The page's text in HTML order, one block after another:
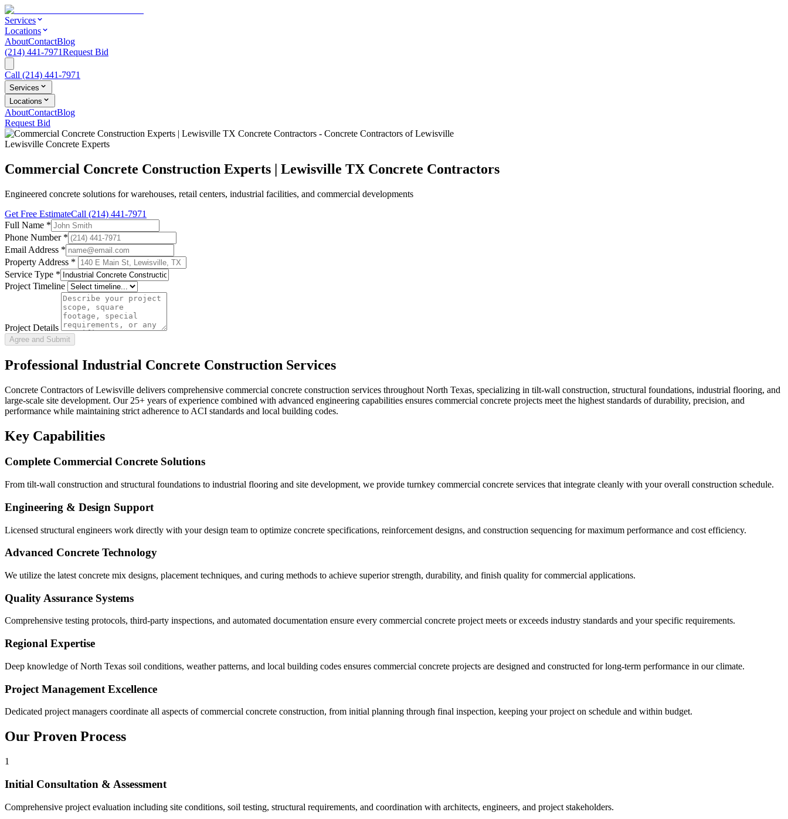
Services
Locations
AboutContactBlog
(214) 441-7971Request Bid
Call (214) 441-7971
Services
Locations
AboutContactBlog
Request Bid
Lewisville Concrete Experts
Commercial Concrete Construction Experts | Lewisville TX Concrete Contractors
Engineered concrete solutions for warehouses, retail centers, industrial facilities, and commercial developments
Get Free EstimateCall (214) 441-7971
Full Name *
Phone Number *
Email Address *
Property Address *
Service Type *
Project Timeline
Project Details
Agree and Submit
Professional Industrial Concrete Construction Services
Concrete Contractors of Lewisville delivers comprehensive commercial concrete construction services throughout North Texas, specializing in tilt-wall construction, structural foundations, industrial flooring, and
large-scale site development. Our 25+ years of experience combined with advanced engineering capabilities ensures commercial concrete projects meet the highest standards of durability, precision, and
performance while maintaining strict adherence to ACI standards and local building codes.
Key Capabilities
Complete Commercial Concrete Solutions
From tilt-wall construction and structural foundations to industrial flooring and site development, we provide turnkey commercial concrete services that integrate cleanly with your overall construction schedule.
Engineering & Design Support
Licensed structural engineers work directly with your design team to optimize concrete specifications, reinforcement designs, and construction sequencing for maximum performance and cost efficiency.
Advanced Concrete Technology
We utilize the latest concrete mix designs, placement techniques, and curing methods to achieve superior strength, durability, and finish quality for commercial applications.
Quality Assurance Systems
Comprehensive testing protocols, third-party inspections, and automated documentation ensure every commercial concrete project meets or exceeds industry standards and your specific requirements.
Regional Expertise
Deep knowledge of North Texas soil conditions, weather patterns, and local building codes ensures commercial concrete projects are designed and constructed for long-term performance in our climate.
Project Management Excellence
Dedicated project managers coordinate all aspects of commercial concrete construction, from initial planning through final inspection, keeping your project on schedule and within budget.
Our Proven Process
1
Initial Consultation & Assessment
Comprehensive project evaluation including site conditions, soil testing, structural requirements, and coordination with architects, engineers, and project stakeholders.